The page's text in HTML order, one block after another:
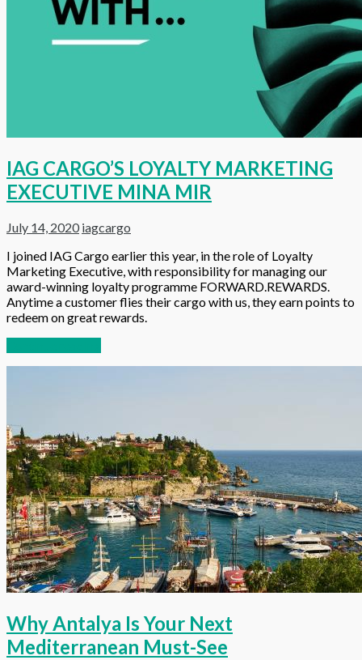
IAG CARGO’S LOYALTY MARKETING
EXECUTIVE MINA MIR
July 14, 2020 iagcargo
I joined IAG Cargo earlier this year, in the role of Loyalty
Marketing Executive, with responsibility for managing our
award-winning loyalty programme FORWARD.REWARDS.
Anytime a customer flies their cargo with us, they earn points to
redeem on great rewards.
Why Antalya Is Your Next
Mediterranean Must-See